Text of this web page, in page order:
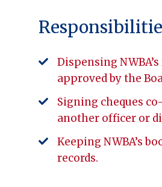
Dispensing
approved by the
Signing cheques
another officer or
Keeping NWBA’s
records.